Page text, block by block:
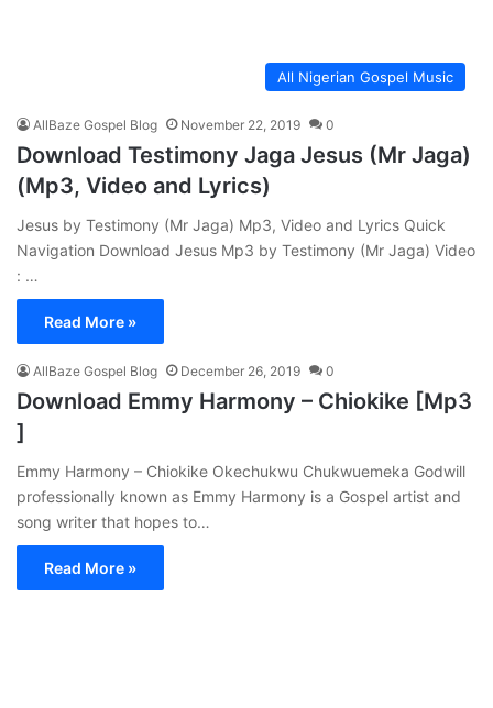
All Nigerian Gospel Music
AllBaze Gospel Blog November 22, 2019 0
Download Testimony Jaga Jesus (Mr Jaga)
(Mp3, Video and Lyrics)
Jesus by Testimony (Mr Jaga) Mp3, Video and Lyrics Quick
Navigation Download Jesus Mp3 by Testimony (Mr Jaga) Video
: …
Read More »
AllBaze Gospel Blog December 26, 2019 0
Download Emmy Harmony – Chiokike [Mp3
]
Emmy Harmony – Chiokike Okechukwu Chukwuemeka Godwill
professionally known as Emmy Harmony is a Gospel artist and
song writer that hopes to…
Read More »